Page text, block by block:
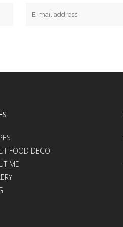
FOOD DECO
ME